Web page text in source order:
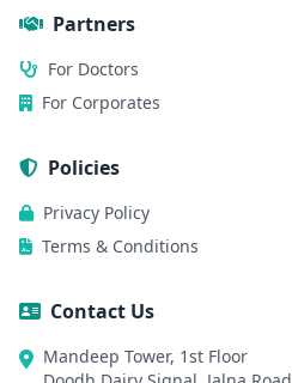
Partners
For Doctors
For Corporates
Policies
Privacy Policy
Terms & Conditions
Contact Us
Mandeep Tower, 1st Floor